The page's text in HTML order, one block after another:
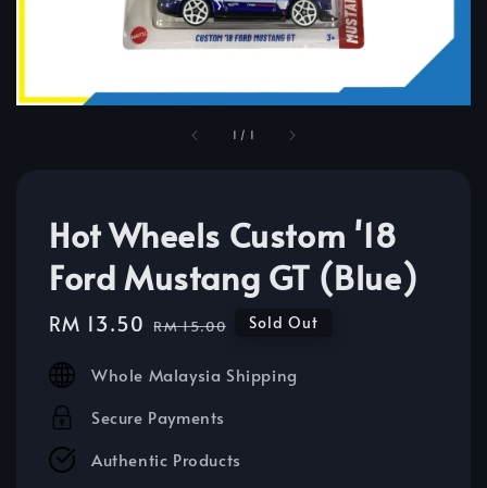
1 / 1
Hot Wheels Custom '18
Ford Mustang GT (Blue)
Sale
RM 13.50 Regular
RM 15.00 Sold Out
Whole Malaysia Shipping
Secure Payments
Authentic Products